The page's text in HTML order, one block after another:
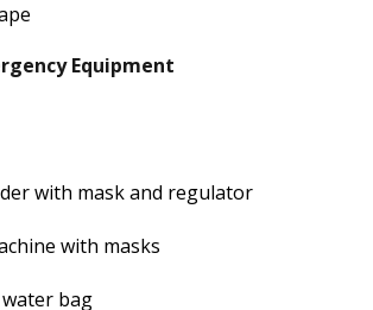
Equipment
with mask and regulator
with masks
bag